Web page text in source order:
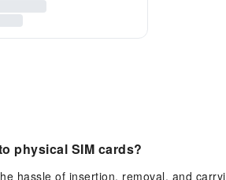
physical SIM cards?
hassle of insertion, removal, and